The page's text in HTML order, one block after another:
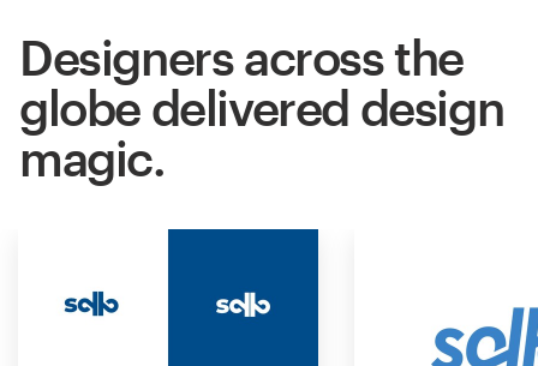
Designers across the
globe delivered design
magic.